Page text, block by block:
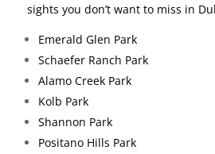
sights you don’t want to miss in
Emerald Glen Park
Schaefer Ranch Park
Alamo Creek Park
Kolb Park
Shannon Park
Positano Hills Park